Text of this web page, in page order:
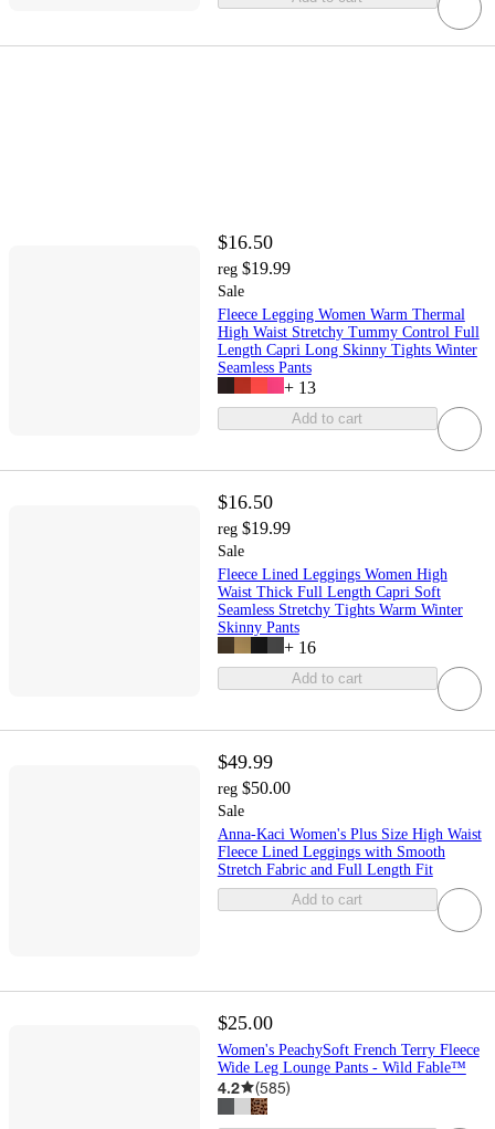
$16.50
reg $19.99
Sale
Fleece Legging Women Warm Thermal
High Waist Stretchy Tummy Control Full
Length Capri Long Skinny Tights Winter
Seamless Pants
+ 13
Add to cart
$16.50
reg $19.99
Sale
Fleece Lined Leggings Women High
Waist Thick Full Length Capri Soft
Seamless Stretchy Tights Warm Winter
Skinny Pants
+ 16
Add to cart
$49.99
reg $50.00
Sale
Anna-Kaci Women's Plus Size High Waist
Fleece Lined Leggings with Smooth
Stretch Fabric and Full Length Fit
Add to cart
$25.00
Women's PeachySoft French Terry Fleece
Wide Leg Lounge Pants - Wild Fable™
4.2 (585)